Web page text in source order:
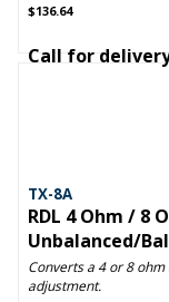
$136.64
Call for
TX-8A
RDL 4 Ohm / 8
Unbalanced/
Converts a 4 or 8
adjustment.